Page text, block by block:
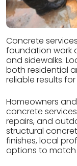
Concrete
foundation work
and sidewalks.
both residential
reliable results
Homeowners
concrete
repairs, and
structural
finishes, local
options to